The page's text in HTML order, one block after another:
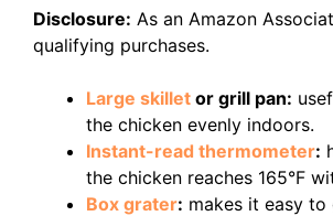
Disclosure: As an Amazon
qualifying purchases.
Large skillet or grill pan:
the chicken evenly indoors.
Instant-read thermometer:
the chicken reaches 165°F
Box grater: makes it easy to